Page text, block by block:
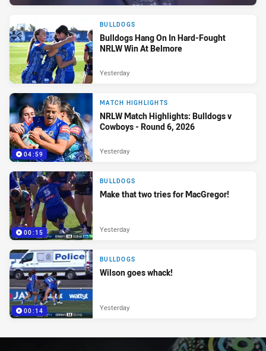
BULLDOGS
Bulldogs Hang On In Hard-Fought
NRLW Win At Belmore
Yesterday
04:59
MATCH HIGHLIGHTS
NRLW Match Highlights: Bulldogs v
Cowboys - Round 6, 2026
Yesterday
00:15
BULLDOGS
Make that two tries for MacGregor!
Yesterday
00:14
BULLDOGS
Wilson goes whack!
Yesterday